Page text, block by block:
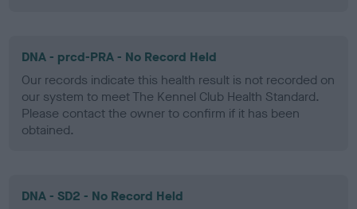
DNA - prcd-PRA - No Record Held
Our records indicate this health result is not recorded on
our system to meet The Kennel Club Health Standard.
Please contact the owner to confirm if it has been
obtained.
DNA - SD2 - No Record Held